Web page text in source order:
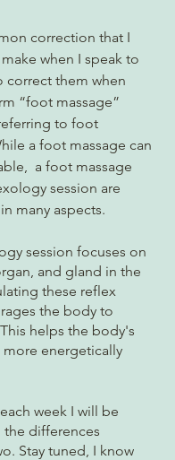
correction that I
when I speak to
correct them when
“foot massage”
to foot
a foot massage can
a foot massage
session are
many aspects.
session focuses on
and gland in the
these reflex
the body to
helps the body's
more energetically
week I will be
differences
Stay tuned, I know